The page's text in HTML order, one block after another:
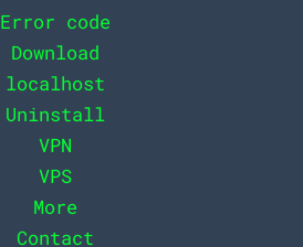
Error code
Download
localhost
Uninstall
VPN
VPS
More
Contact